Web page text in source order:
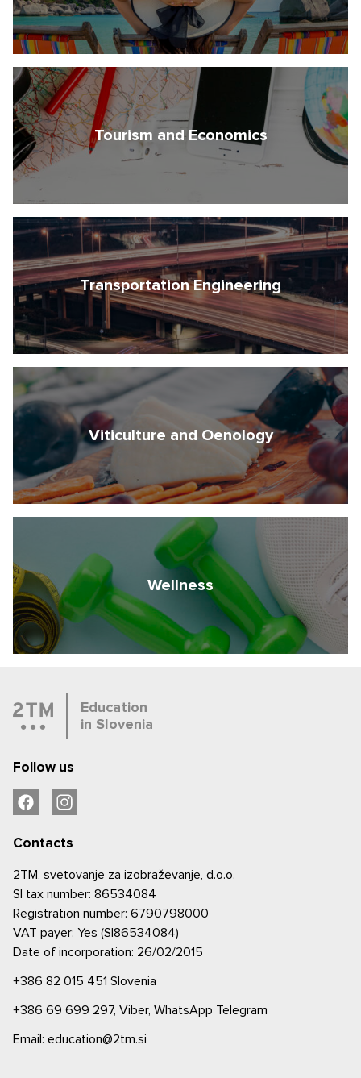
Tourism and Economics
Transportation Engineering
Viticulture and Oenology
Wellness
Education
in Slovenia
Follow us
Contacts
2TM, svetovanje za izobraževanje, d.o.o.
SI tax number: 86534084
Registration number: 6790798000
VAT payer: Yes (SI86534084)
Date of incorporation: 26/02/2015
+386 82 015 451 Slovenia
+386 69 699 297, Viber, WhatsApp Telegram
Email: education@2tm.si